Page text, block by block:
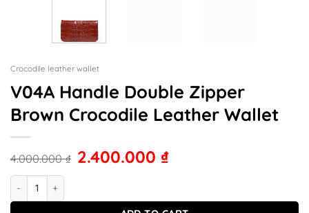
Crocodile leather wallet
V04A Handle Double Zipper
Brown Crocodile Leather Wallet
4.000.000₫ 2.400.000 ₫
V04A Handle Double Zipper Brown Crocodile Leather Wallet